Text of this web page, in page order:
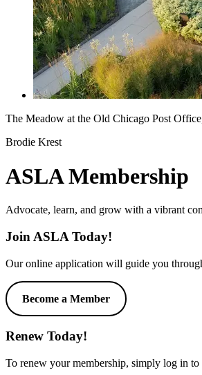
The Meadow at the Old Chicago Post
Brodie Krest
ASLA Membership
Advocate, learn, and grow with a vibrant
Join ASLA Today!
Our online application will guide you
Become a Member
Renew Today!
To renew your membership, simply log in